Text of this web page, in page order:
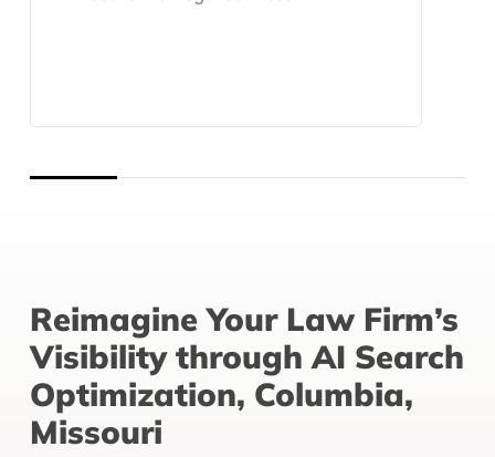
Reimagine Your Law Firm’s
Visibility through AI Search
Optimization, Columbia,
Missouri